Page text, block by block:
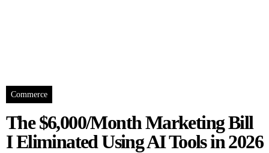
Commerce
The $6,000/Month Marketing Bill
I Eliminated Using AI Tools in 2026